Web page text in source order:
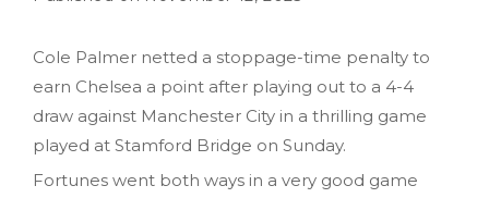
Cole Palmer netted a stoppage-time penalty to
earn Chelsea a point after playing out to a 4-4
draw against Manchester City in a thrilling game
played at Stamford Bridge on Sunday.
Fortunes went both ways in a very good game